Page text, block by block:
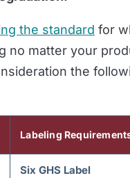
the standard for
no matter your
the
Labeling
Six GHS Label